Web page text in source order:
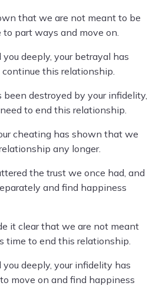
that we are not meant to be
to part ways and move on.
deeply, your betrayal has
this relationship.
destroyed by your infidelity,
to end this relationship.
cheating has shown that we
any longer.
the trust we once had, and
and find happiness
it clear that we are not meant
time to end this relationship.
deeply, your infidelity has
move on and find happiness